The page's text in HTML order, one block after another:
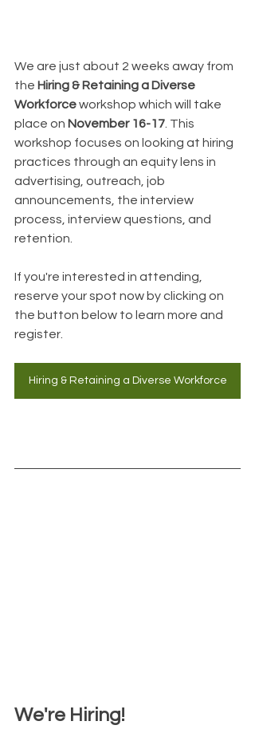
We are just about 2 weeks away from
the Hiring & Retaining a Diverse
Workforce workshop which will take
place on November 16-17 . This
workshop focuses on looking at hiring
practices through an equity lens in
advertising, outreach, job
announcements, the interview
process, interview questions, and
retention.
If you're interested in attending,
reserve your spot now by clicking on
the button below to learn more and
register.
Hiring & Retaining a Diverse Workforce
We're Hiring!